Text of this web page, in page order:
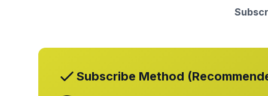
Subscribe Method